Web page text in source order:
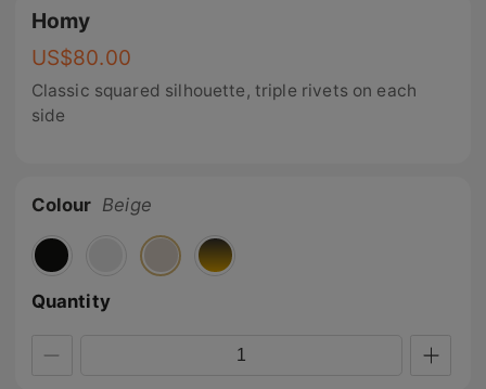
Homy
US$80.00
Classic squared silhouette, triple rivets on each
side
Colour Beige
Quantity